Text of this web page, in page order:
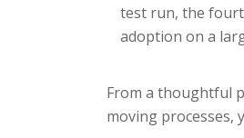
test run, the
adoption on a
From a thoughtful
moving processes,